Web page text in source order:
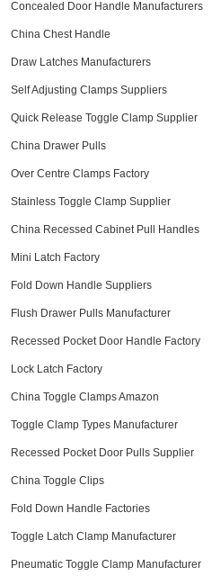
Concealed Door Handle Manufacturers
China Chest Handle
Draw Latches Manufacturers
Self Adjusting Clamps Suppliers
Quick Release Toggle Clamp Supplier
China Drawer Pulls
Over Centre Clamps Factory
Stainless Toggle Clamp Supplier
China Recessed Cabinet Pull Handles
Mini Latch Factory
Fold Down Handle Suppliers
Flush Drawer Pulls Manufacturer
Recessed Pocket Door Handle Factory
Lock Latch Factory
China Toggle Clamps Amazon
Toggle Clamp Types Manufacturer
Recessed Pocket Door Pulls Supplier
China Toggle Clips
Fold Down Handle Factories
Toggle Latch Clamp Manufacturer
Pneumatic Toggle Clamp Manufacturer